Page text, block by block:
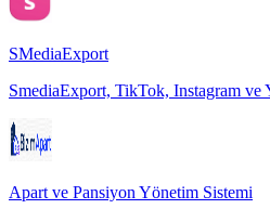
SMediaExport
SmediaExport, TikTok, Instagram ve
Apart ve Pansiyon Yönetim Sistemi